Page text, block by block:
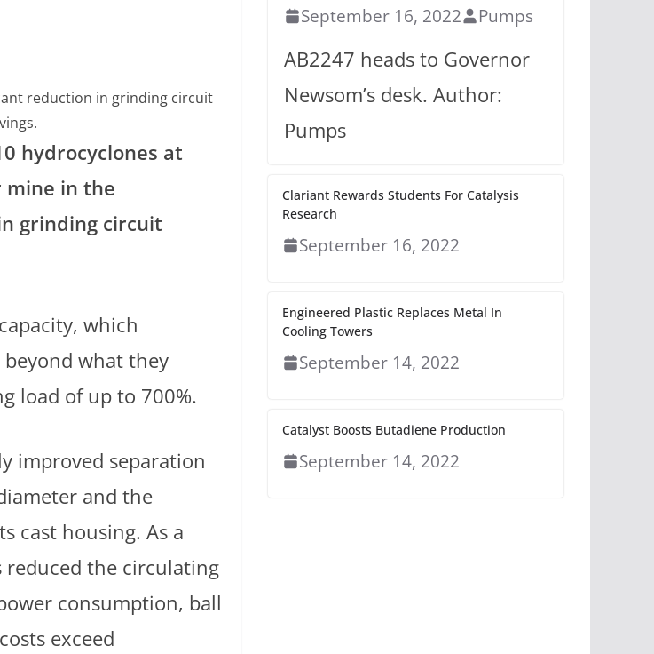
reduction in grinding circuit
hydrocyclones at
mine in the
grinding circuit
which
beyond what they
load of up to 700%.
improved separation
and the
cast housing. As a
the circulating
consumption, ball
exceed
September 16, 2022 Pumps
AB2247 heads to Governor
Newsom’s desk. Author:
Pumps
Clariant Rewards Students For Catalysis
Research
September 16, 2022
Engineered Plastic Replaces Metal In
Cooling Towers
September 14, 2022
Catalyst Boosts Butadiene Production
September 14, 2022